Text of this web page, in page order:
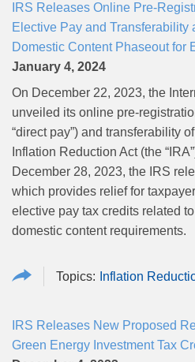
IRS Releases Online Pre-
Elective Pay and Transferability
Domestic Content Phaseout for
January 4, 2024
On December 22, 2023, the
unveiled its online pre-
“direct pay”) and transferability
Inflation Reduction Act (the
December 28, 2023, the IRS
which provides relief for
elective pay tax credits related
domestic content requirements.
Inflation
IRS Releases New Proposed
Green Energy Investment Tax